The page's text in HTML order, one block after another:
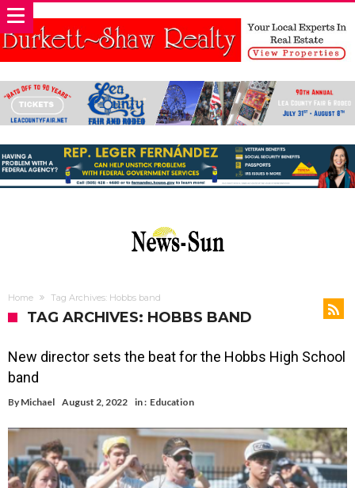
Home Tag Archives: Hobbs band
TAG ARCHIVES: HOBBS BAND
New director sets the beat for the Hobbs High School
band
By Michael August 2, 2022 in : Education